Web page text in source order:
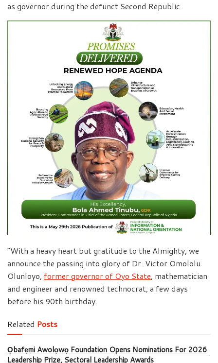
as governor during the defunct Second Republic.
“With a heavy heart but gratitude to the Almighty, we
announce the passing into glory of Dr. Victor Omololu
Olunloyo, former governor of Oyo State, mathematician
and engineer and renowned technocrat, a few days
before his 90th birthday.
Related Posts
Ọbafẹmi Awolọwọ Foundation Opens Nominations For 2026
Leadership Prize, Sectoral Leadership Awards